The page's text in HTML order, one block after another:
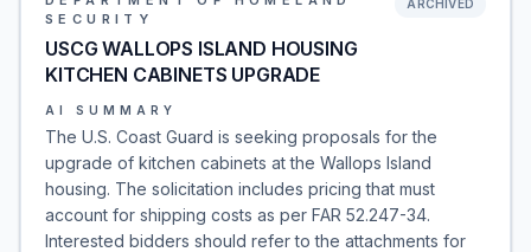
SECURITY
USCG WALLOPS ISLAND HOUSING
KITCHEN CABINETS UPGRADE
ARCHIVED
AI SUMMARY
The U.S. Coast Guard is seeking proposals for the
upgrade of kitchen cabinets at the Wallops Island
housing. The solicitation includes pricing that must
account for shipping costs as per FAR 52.247-34.
Interested bidders should refer to the attachments for